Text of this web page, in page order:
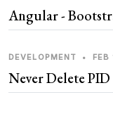
Angular -
DEVELOPMENT • FEB
Never Delete PID